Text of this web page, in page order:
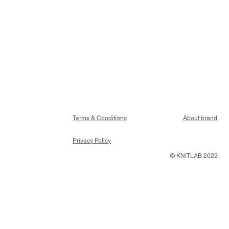
Terms & Conditions About brand
Privacy Policy
© KNITLAB 2022